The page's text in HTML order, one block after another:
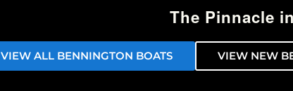
The Pinnacle
VIEW ALL BENNINGTON BOATS VIEW NEW